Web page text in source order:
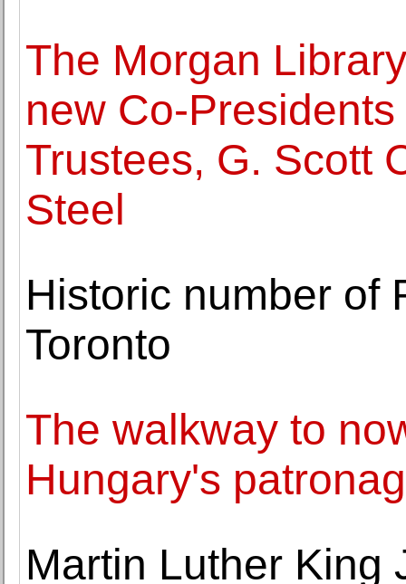
The Morgan
new Co-
Trustees, G. Scott
Steel
Historic number of
Toronto
The walkway to
Hungary's
Martin Luther King